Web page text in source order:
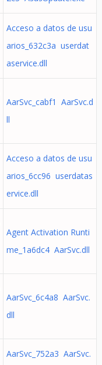
Acceso a datos de usu
arios_632c3a userdat
aservice.dll
AarSvc_cabf1 AarSvc.d
ll
Acceso a datos de usu
arios_6cc96 userdatas
ervice.dll
Agent Activation Runti
me_1a6dc4 AarSvc.dll
AarSvc_6c4a8 AarSvc.
dll
AarSvc_752a3 AarSvc.